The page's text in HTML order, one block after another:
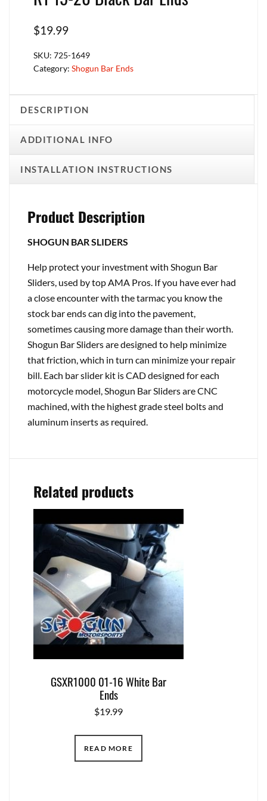
$19.99
SKU: 725-1649
Category: Shogun Bar Ends
DESCRIPTION
ADDITIONAL INFO
INSTALLATION INSTRUCTIONS
Product Description
SHOGUN BAR SLIDERS
Help protect your investment with Shogun Bar
Sliders, used by top AMA Pros. If you have ever had
a close encounter with the tarmac you know the
stock bar ends can dig into the pavement,
sometimes causing more damage than their worth.
Shogun Bar Sliders are designed to help minimize
that friction, which in turn can minimize your repair
bill. Each bar slider kit is CAD designed for each
motorcycle model, Shogun Bar Sliders are CNC
machined, with the highest grade steel bolts and
aluminum inserts as required.
Related products
GSXR1000 01-16 White Bar
Ends
$19.99
READ MORE